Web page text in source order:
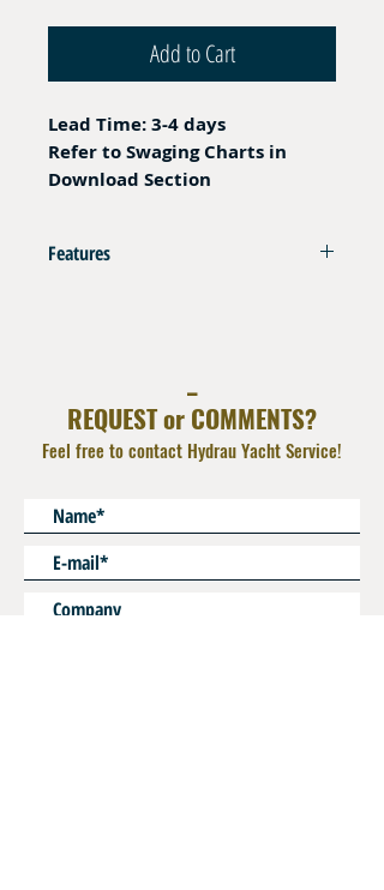
Add to Cart
Lead Time: 3-4 days
Refer to Swaging Charts in
Download Section
Features
REQUEST or COMMENTS?
Feel free to contact Hydrau Yacht Service!